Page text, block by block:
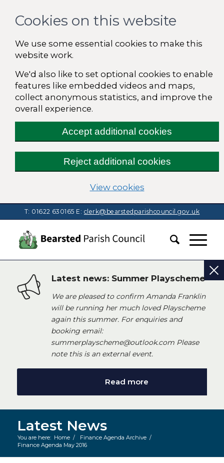
Cookies on this website
We use some essential cookies to make this
website work.
We'd also like to set optional cookies to enable
features like embedded videos and maps,
collect anonymous statistics, and improve the
overall experience.
Accept additional cookies
Reject additional cookies
View cookies(change your
T: 01622 630165 E: clerk@bearstedparishcouncil.gov.uk
Latest news: Summer Playscheme
We are pleased to confirm Amanda Franklin
will be running her much loved Playscheme
again this summer. For enquiries and
booking email:
summerplayscheme@outlook.com Please
note this is an external event.
Read more
Latest News
You are here: Home / Finance Agenda Archive /
Finance Agenda May 2016